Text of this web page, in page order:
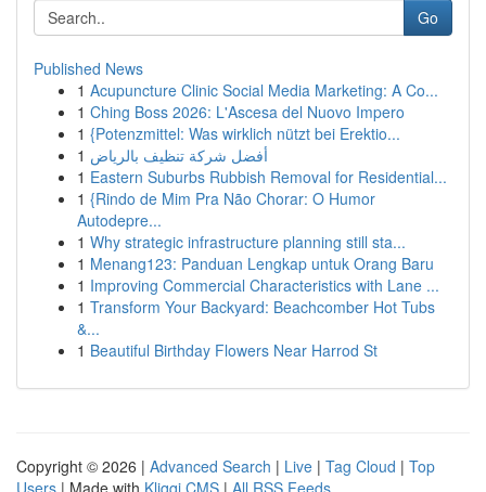
Go
Published News
1 Acupuncture Clinic Social Media Marketing: A Co...
1 Ching Boss 2026: L'Ascesa del Nuovo Impero
1 {Potenzmittel: Was wirklich nützt bei Erektio...
1 أفضل شركة تنظيف بالرياض
1 Eastern Suburbs Rubbish Removal for Residential...
1 {Rindo de Mim Pra Não Chorar: O Humor
Autodepre...
1 Why strategic infrastructure planning still sta...
1 Menang123: Panduan Lengkap untuk Orang Baru
1 Improving Commercial Characteristics with Lane ...
1 Transform Your Backyard: Beachcomber Hot Tubs
&...
1 Beautiful Birthday Flowers Near Harrod St
Copyright © 2026 | Advanced Search | Live | Tag Cloud | Top
Users | Made with Kliqqi CMS | All RSS Feeds